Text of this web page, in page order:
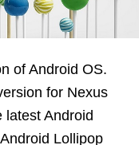
of Android OS.
for Nexus
latest Android
Lollipop